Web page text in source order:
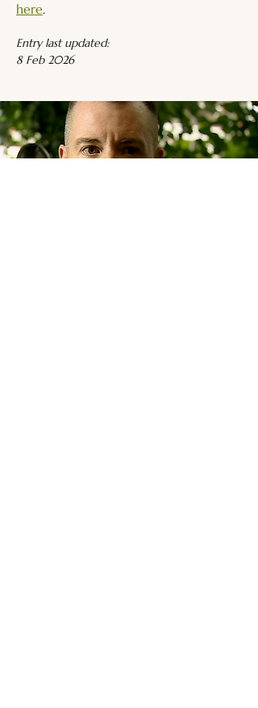
here.
Entry last updated:
8 Feb 2026